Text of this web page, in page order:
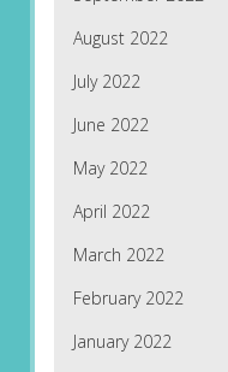
August 2022
July 2022
June 2022
May 2022
April 2022
March 2022
February 2022
January 2022